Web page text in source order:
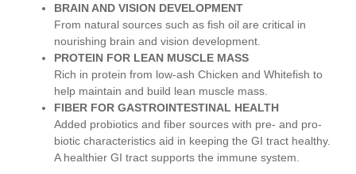
BRAIN AND VISION DEVELOPMENT
From natural sources such as fish oil are critical in
nourishing brain and vision development.
PROTEIN FOR LEAN MUSCLE MASS
Rich in protein from low-ash Chicken and Whitefish to
help maintain and build lean muscle mass.
FIBER FOR GASTROINTESTINAL HEALTH
Added probiotics and fiber sources with pre- and pro-
biotic characteristics aid in keeping the GI tract healthy.
A healthier GI tract supports the immune system.